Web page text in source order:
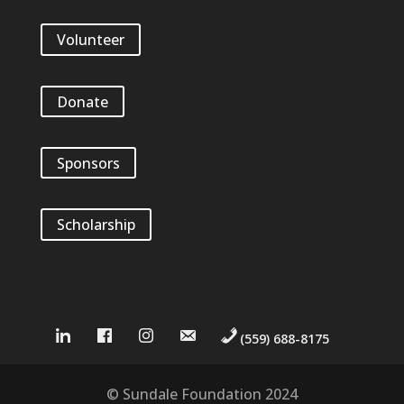
Volunteer
Donate
Sponsors
Scholarship
(559) 688-8175
© Sundale Foundation 2024